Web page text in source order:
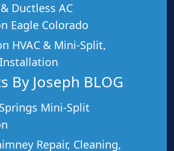
fit for:
not heating or cooling properly
your mini-split or heat pump
smells, or behavior from your
Ductless AC
Eagle Colorado
HVAC & Mini-Split,
By Joseph BLOG
Mini-Split
Repair, Cleaning,